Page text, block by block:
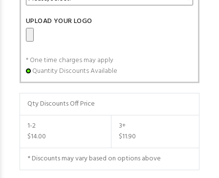
UPLOAD YOUR LOGO
* One time charges may apply
Quantity Discounts Available
Qty Discounts Off Price
1-2
$14.00
3+
$11.90
* Discounts may vary based on options above